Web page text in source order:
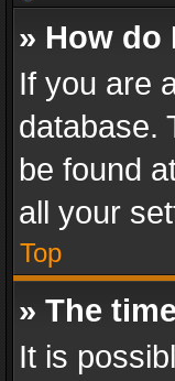
» How do
If you are
database.
be found
all your
Top
» The
It is